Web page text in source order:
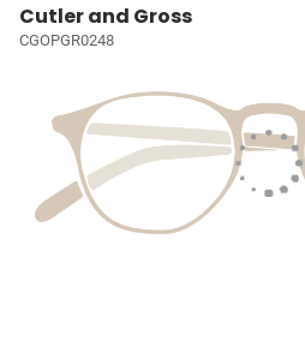
Cutler and Gross
CGOPGR0248